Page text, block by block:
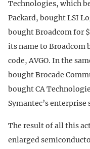
Technologies, which
Packard, bought LSI
bought Broadcom for
its name to Broadcom
code, AVGO. In the
bought Brocade
bought CA
Symantec’s
The result of all this
enlarged